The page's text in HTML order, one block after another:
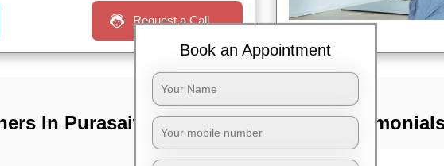
Request a Call
In Purasaiwalkam,
TST
Book an Appointment